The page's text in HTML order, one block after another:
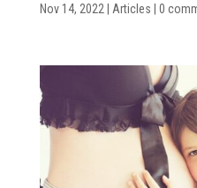
Nov 14, 2022 Articles 0